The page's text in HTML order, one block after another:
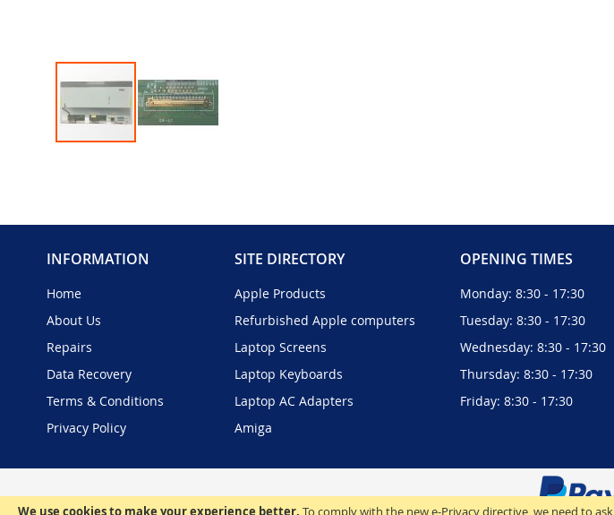
We use cookies to make your experience better. To comply with the new e-Privacy directive, we need to
of
images
INFORMATION
Home
About Us
Repairs
Data Recovery
Terms & Conditions
Privacy Policy
SITE DIRECTORY
Apple Products
Refurbished Apple computers
Laptop Screens
Laptop Keyboards
Laptop AC Adapters
Amiga
OPENING TIMES
Monday: 8:30 - 17:30
Tuesday: 8:30 - 17:30
Wednesday: 8:30 - 17:30
Thursday: 8:30 - 17:30
Friday: 8:30 - 17:30